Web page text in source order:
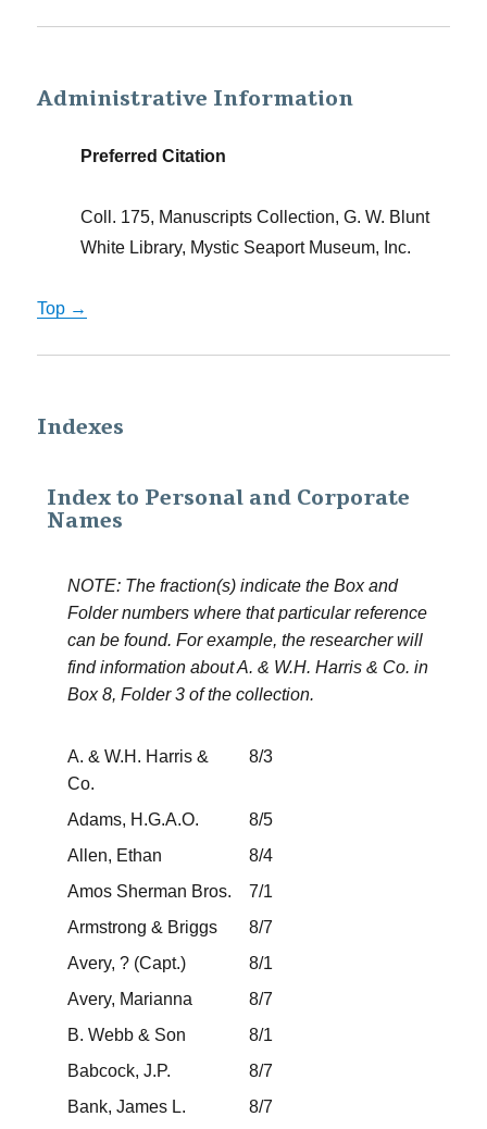
Administrative Information
Preferred Citation
Coll. 175, Manuscripts Collection, G. W. Blunt
White Library, Mystic Seaport Museum, Inc.
Top →
Indexes
Index to Personal and Corporate
Names
NOTE: The fraction(s) indicate the Box and
Folder numbers where that particular reference
can be found. For example, the researcher will
find information about A. & W.H. Harris & Co. in
Box 8, Folder 3 of the collection.
A. & W.H. Harris &
Co.
8/3
Adams, H.G.A.O.
8/5
Allen, Ethan
8/4
Amos Sherman Bros.
7/1
Armstrong & Briggs
8/7
Avery, ? (Capt.)
8/1
Avery, Marianna
8/7
B. Webb & Son
8/1
Babcock, J.P.
8/7
Bank, James L.
8/7